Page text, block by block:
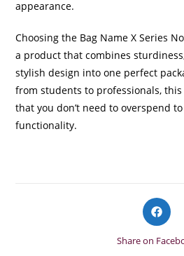
appearance.
Choosing the Bag Name X Series
a product that combines
stylish design into one perfect
from students to professionals,
that you don’t need to overspend
functionality.
Opens
in
new
Share on